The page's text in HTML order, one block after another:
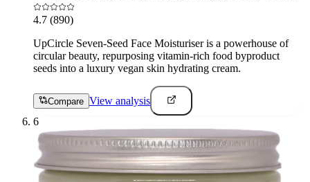
4.7 (890)
UpCircle Seven-Seed Face Moisturiser is a powerhouse of
circular beauty, repurposing vitamin-rich food byproduct
seeds into a luxury vegan skin hydrating cream.
Compare View analysis
6